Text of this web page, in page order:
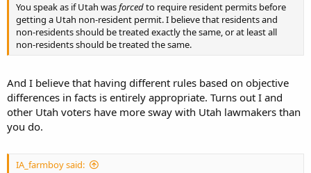
You speak as if Utah wasforcedto require resident permits before
getting a Utah non-resident permit. I believe that residents and
non-residents should be treated exactly the same, or at least all
non-residents should be treated the same.
And I believe that having different rules based on objective
differences in facts is entirely appropriate. Turns out I and
other Utah voters have more sway with Utah lawmakers than
you do.
IA_farmboy said: